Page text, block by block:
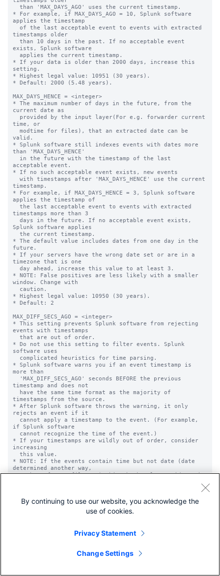
By continuing to use our website, you acknowledge the
use of cookies.
Privacy Statement
Change Settings